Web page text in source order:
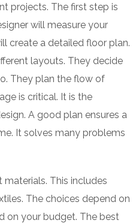
projects. The first step is
will measure your
create a detailed floor plan.
layouts. They decide
They plan the flow of
is critical. It is the
A good plan ensures a
It solves many problems
This includes
The choices depend on
on your budget. The best